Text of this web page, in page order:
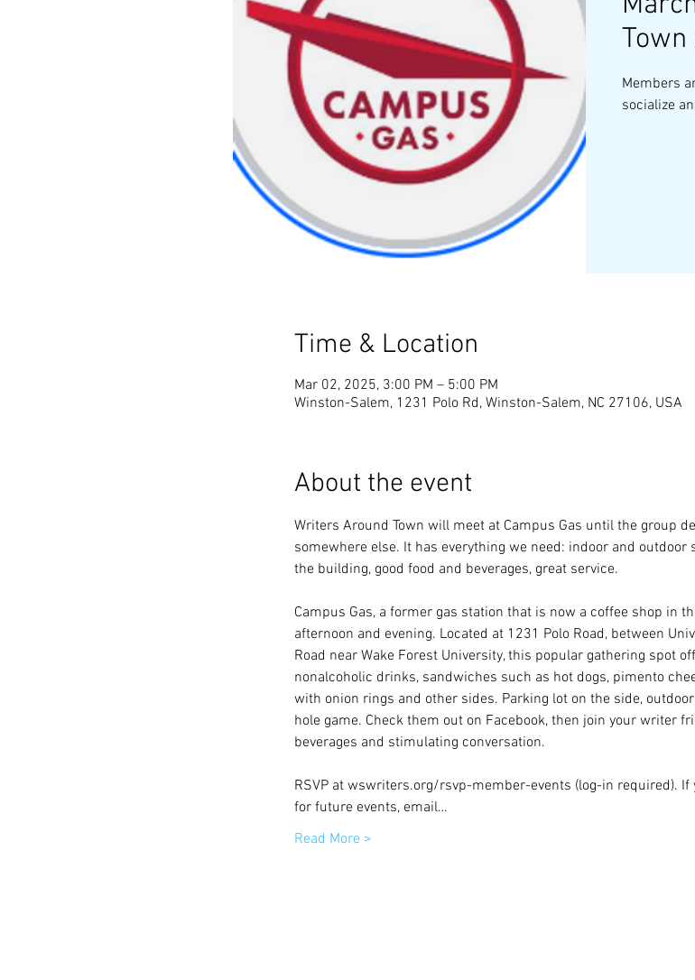
Town
Members
socialize
Time & Location
Mar 02, 2025, 3:00 PM – 5:00 PM
Winston-Salem, 1231 Polo Rd, Winston-Salem, NC 27106, USA
About the event
Writers Around Town will meet at Campus Gas until the group
somewhere else. It has everything we need: indoor and outdoor
the building, good food and beverages, great service.
Campus Gas, a former gas station that is now a coffee shop in
afternoon and evening. Located at 1231 Polo Road, between
Road near Wake Forest University, this popular gathering spot
nonalcoholic drinks, sandwiches such as hot dogs, pimento
with onion rings and other sides. Parking lot on the side,
hole game. Check them out on Facebook, then join your writer
beverages and stimulating conversation.
RSVP at wswriters.org/rsvp-member-events (log-in required). If
for future events, email…
Read More >